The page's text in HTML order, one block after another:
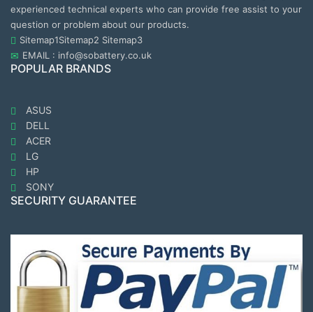
experienced technical experts who can provide free assist to your
question or problem about our products.
Sitemap1Sitemap2 Sitemap3
EMAIL : info@sobattery.co.uk
POPULAR BRANDS
ASUS
DELL
ACER
LG
HP
SONY
SECURITY GUARANTEE